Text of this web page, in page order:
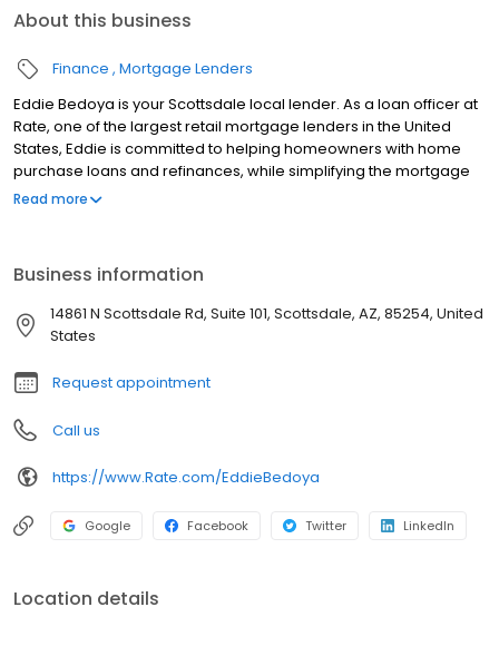
About this business
Finance Mortgage Lenders
Eddie Bedoya is your Scottsdale local lender. As a loan officer at
Rate, one of the largest retail mortgage lenders in the United
States, Eddie is committed to helping homeowners with home
purchase loans and refinances, while simplifying the mortgage
process and making your home loan experience easy to
Read more
Business information
14861 N Scottsdale Rd, Suite 101, Scottsdale, AZ, 85254, United
States
Request appointment
Call us
https://www.Rate.com/EddieBedoya
Google Facebook Twitter LinkedIn
Location details